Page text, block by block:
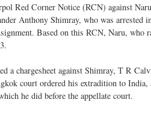
Red Corner Notice (RCN) against
Anthony Shimray, who was arrested
Based on this RCN, Naru, who
a chargesheet against Shimray, T R
court ordered his extradition to
he did before the appellate court.